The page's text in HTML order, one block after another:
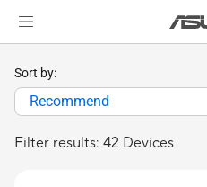
Filter results: 42 Devices
Sort by:
Recommend